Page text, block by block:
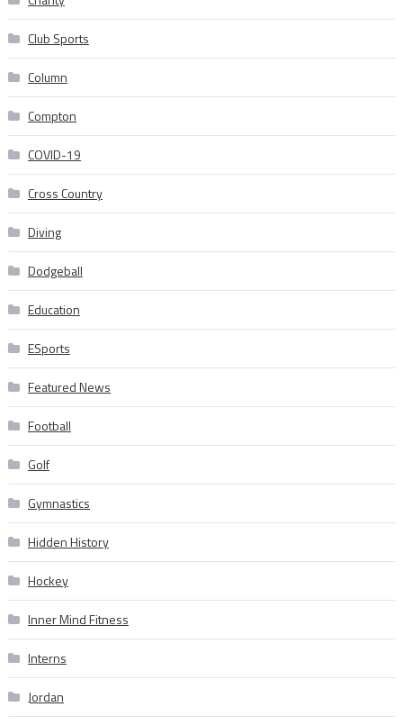
Club Sports
Column
Compton
COVID-19
Cross Country
Diving
Dodgeball
Education
ESports
Featured News
Football
Golf
Gymnastics
Hidden History
Hockey
Inner Mind Fitness
Interns
Jordan